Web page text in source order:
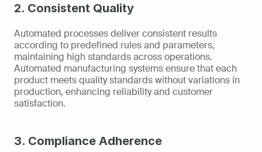
2. Consistent Quality
Automated processes deliver consistent results
according to predefined rules and parameters,
maintaining high standards across operations.
Automated manufacturing systems ensure that each
product meets quality standards without variations in
production, enhancing reliability and customer
satisfaction.
3. Compliance Adherence